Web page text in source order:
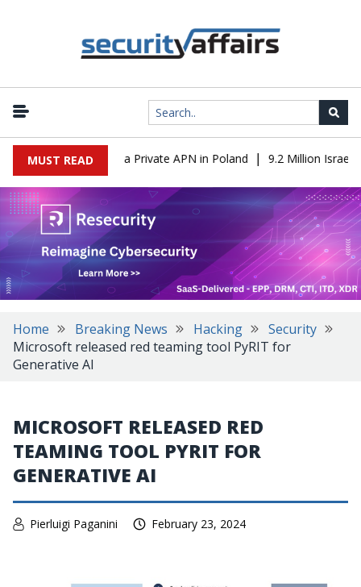
MUST READ
IT to OT Through a Private APN in Poland | 9.2 Million Israeli
Home Breaking News Hacking
Security
Microsoft released red teaming tool PyRIT for
Generative AI
MICROSOFT RELEASED RED
TEAMING TOOL PYRIT FOR
GENERATIVE AI
Pierluigi Paganini February 23, 2024